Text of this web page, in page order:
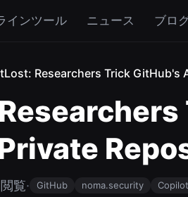
インツール ニュース ブロ
Researchers Trick GitHub's
覧· GitHub noma.security Copilot